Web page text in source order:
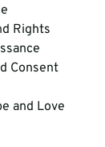
Rights
Consent
and Love